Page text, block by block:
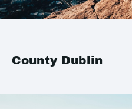
County Dublin